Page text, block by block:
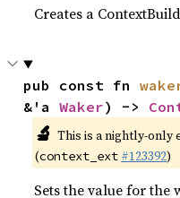
Creates a
pub const fn
&'a Waker) ->
🔬 This is a nightly-only
(context_ext #123392)
Sets the value for the